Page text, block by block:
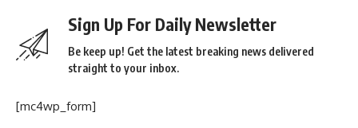
Sign Up For Daily Newsletter
Be keep up! Get the latest breaking news delivered
straight to your inbox.
[mc4wp_form]